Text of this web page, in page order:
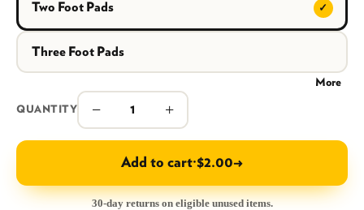
More
Two Foot Pads ✓
Three Foot Pads
QUANTITY − +
Add to cart·$2.00→
30-day returns on eligible unused items.